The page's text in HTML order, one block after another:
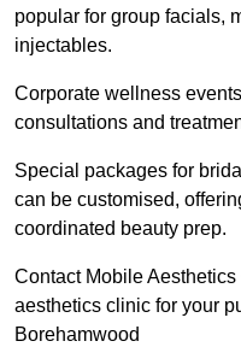
popular for group facials,
injectables.
Corporate wellness
consultations and
Special packages for
can be customised,
coordinated beauty prep.
Contact Mobile
aesthetics clinic for your
Borehamwood